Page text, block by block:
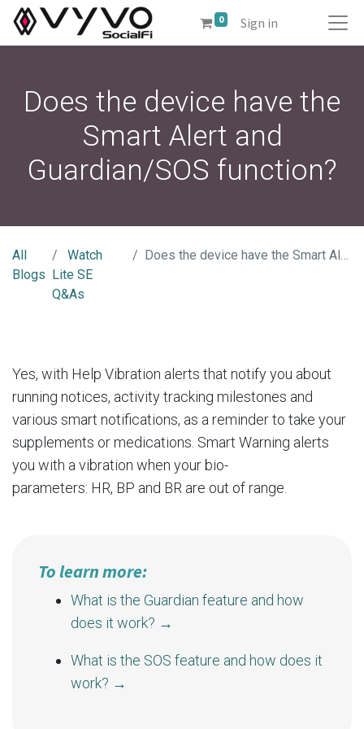
0 Sign in
Does the device have the
Smart Alert and
Guardian/SOS function?
All
Blogs
Watch
Lite SE
Q&As
Does the device have the Smart Alert and Guardian/SOS function?
Yes, with Help Vibration alerts that notify you about
running notices, activity tracking milestones and
various smart notifications, as a reminder to take your
supplements or medications. Smart Warning alerts
you with a vibration when your bio-
parameters: HR, BP and BR are out of range.
To learn more:
What is the Guardian feature and how
does it work? →
What is the SOS feature and how does it
work? →